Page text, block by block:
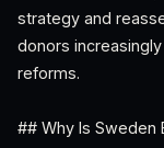
strategy and
donors
reforms.
## Why Is Sweden